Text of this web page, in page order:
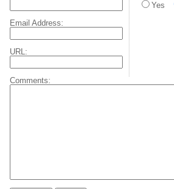
Email Address:
URL:
Yes
Comments: